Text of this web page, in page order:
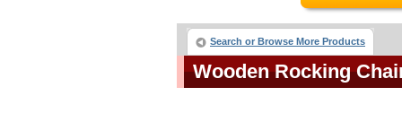
Search or Browse More Products
Wooden Rocking